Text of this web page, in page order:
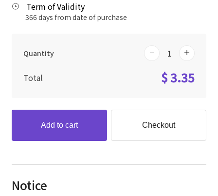
Term of Validity
366 days from date of purchase
Quantity
Total $ 3.35
Add to cart Checkout
Notice